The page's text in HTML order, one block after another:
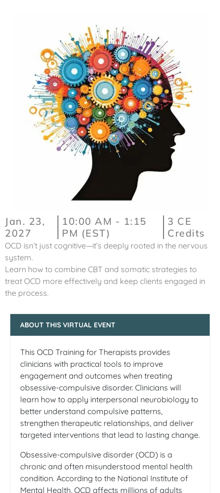
Jan. 23,
2027
10:00 AM - 1:15
PM (EST)
3 CE
Credits
OCD isn’t just cognitive—it’s deeply rooted in the nervous
system.
Learn how to combine CBT and somatic strategies to
treat OCD more effectively and keep clients engaged in
the process.
ABOUT THIS VIRTUAL EVENT
This OCD Training for Therapists provides
clinicians with practical tools to improve
engagement and outcomes when treating
obsessive-compulsive disorder. Clinicians will
learn how to apply interpersonal neurobiology to
better understand compulsive patterns,
strengthen therapeutic relationships, and deliver
targeted interventions that lead to lasting change.
Obsessive-compulsive disorder (OCD) is a
chronic and often misunderstood mental health
condition. According to the National Institute of
Mental Health, OCD affects millions of adults